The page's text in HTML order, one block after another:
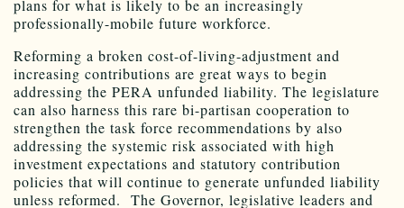
plans for what is likely to be an increasingly
professionally-mobile future workforce.
Reforming a broken cost-of-living-adjustment and
increasing contributions are great ways to begin
addressing the PERA unfunded liability. The legislature
can also harness this rare bi-partisan cooperation to
strengthen the task force recommendations by also
addressing the systemic risk associated with high
investment expectations and statutory contribution
policies that will continue to generate unfunded liability
unless reformed. The Governor, legislative leaders and